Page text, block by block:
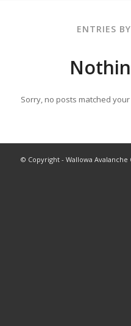
ENTRIES
Sorry, no posts matched
© Copyright - Wallowa Avalanche